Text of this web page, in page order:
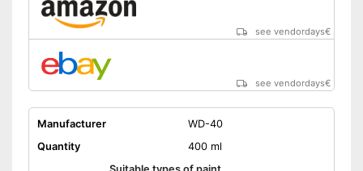
see vendordays€
see vendordays€
Manufacturer
WD-40
Quantity
400 ml